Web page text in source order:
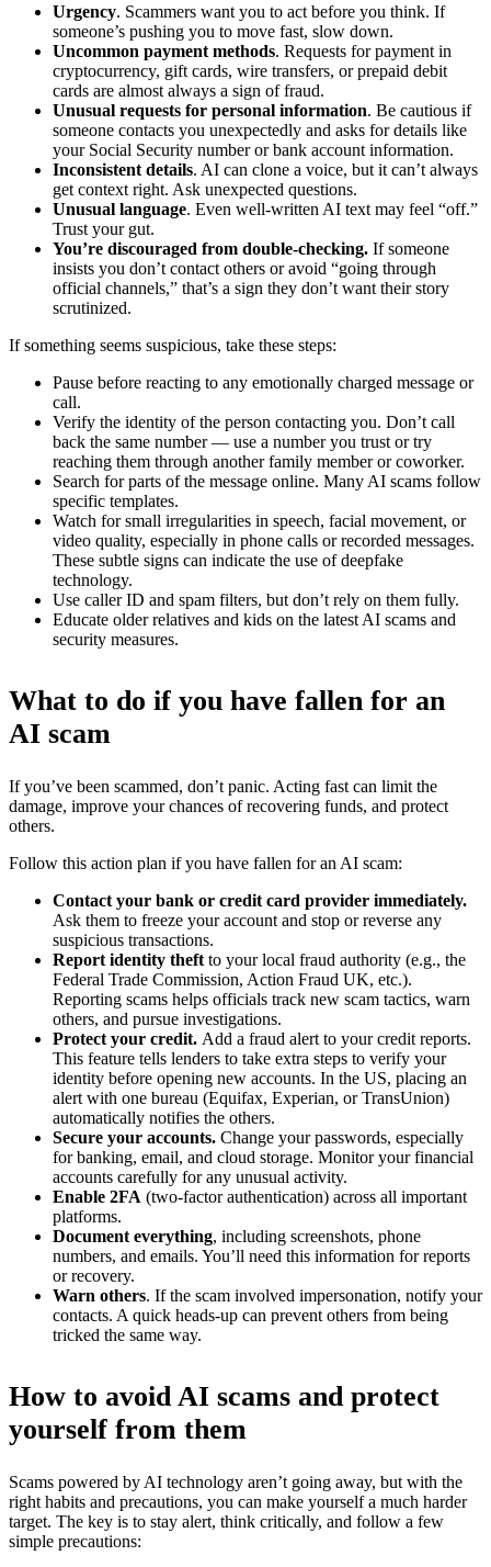
Urgency. Scammers want you to act before you think. If
someone’s pushing you to move fast, slow down.
Uncommon payment methods. Requests for payment in
cryptocurrency, gift cards, wire transfers, or prepaid debit
cards are almost always a sign of fraud.
Unusual requests for personal information. Be cautious if
someone contacts you unexpectedly and asks for details like
your Social Security number or bank account information.
Inconsistent details. AI can clone a voice, but it can’t always
get context right. Ask unexpected questions.
Unusual language. Even well-written AI text may feel “off.”
Trust your gut.
You’re discouraged from double-checking. If someone
insists you don’t contact others or avoid “going through
official channels,” that’s a sign they don’t want their story
scrutinized.
If something seems suspicious, take these steps:
Pause before reacting to any emotionally charged message or
call.
Verify the identity of the person contacting you. Don’t call
back the same number — use a number you trust or try
reaching them through another family member or coworker.
Search for parts of the message online. Many AI scams follow
specific templates.
Watch for small irregularities in speech, facial movement, or
video quality, especially in phone calls or recorded messages.
These subtle signs can indicate the use of deepfake
technology.
Use caller ID and spam filters, but don’t rely on them fully.
Educate older relatives and kids on the latest AI scams and
security measures.
What to do if you have fallen for an
AI scam
If you’ve been scammed, don’t panic. Acting fast can limit the
damage, improve your chances of recovering funds, and protect
others.
Follow this action plan if you have fallen for an AI scam:
Contact your bank or credit card provider immediately.
Ask them to freeze your account and stop or reverse any
suspicious transactions.
Report identity theft to your local fraud authority (e.g., the
Federal Trade Commission, Action Fraud UK, etc.).
Reporting scams helps officials track new scam tactics, warn
others, and pursue investigations.
Protect your credit. Add a fraud alert to your credit reports.
This feature tells lenders to take extra steps to verify your
identity before opening new accounts. In the US, placing an
alert with one bureau (Equifax, Experian, or TransUnion)
automatically notifies the others.
Secure your accounts. Change your passwords, especially
for banking, email, and cloud storage. Monitor your financial
accounts carefully for any unusual activity.
Enable 2FA (two-factor authentication) across all important
platforms.
Document everything, including screenshots, phone
numbers, and emails. You’ll need this information for reports
or recovery.
Warn others. If the scam involved impersonation, notify your
contacts. A quick heads-up can prevent others from being
tricked the same way.
How to avoid AI scams and protect
yourself from them
Scams powered by AI technology aren’t going away, but with the
right habits and precautions, you can make yourself a much harder
target. The key is to stay alert, think critically, and follow a few
simple precautions: